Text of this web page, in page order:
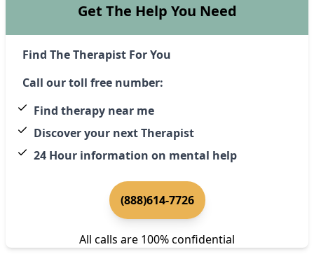
Get The Help You Need
Find The Therapist For You
Call our toll free number:
Find therapy near me
Discover your next Therapist
24 Hour information on mental help
(888)614-7726
All calls are 100% confidential